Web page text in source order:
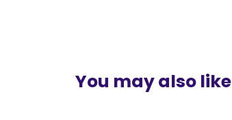
You may also like